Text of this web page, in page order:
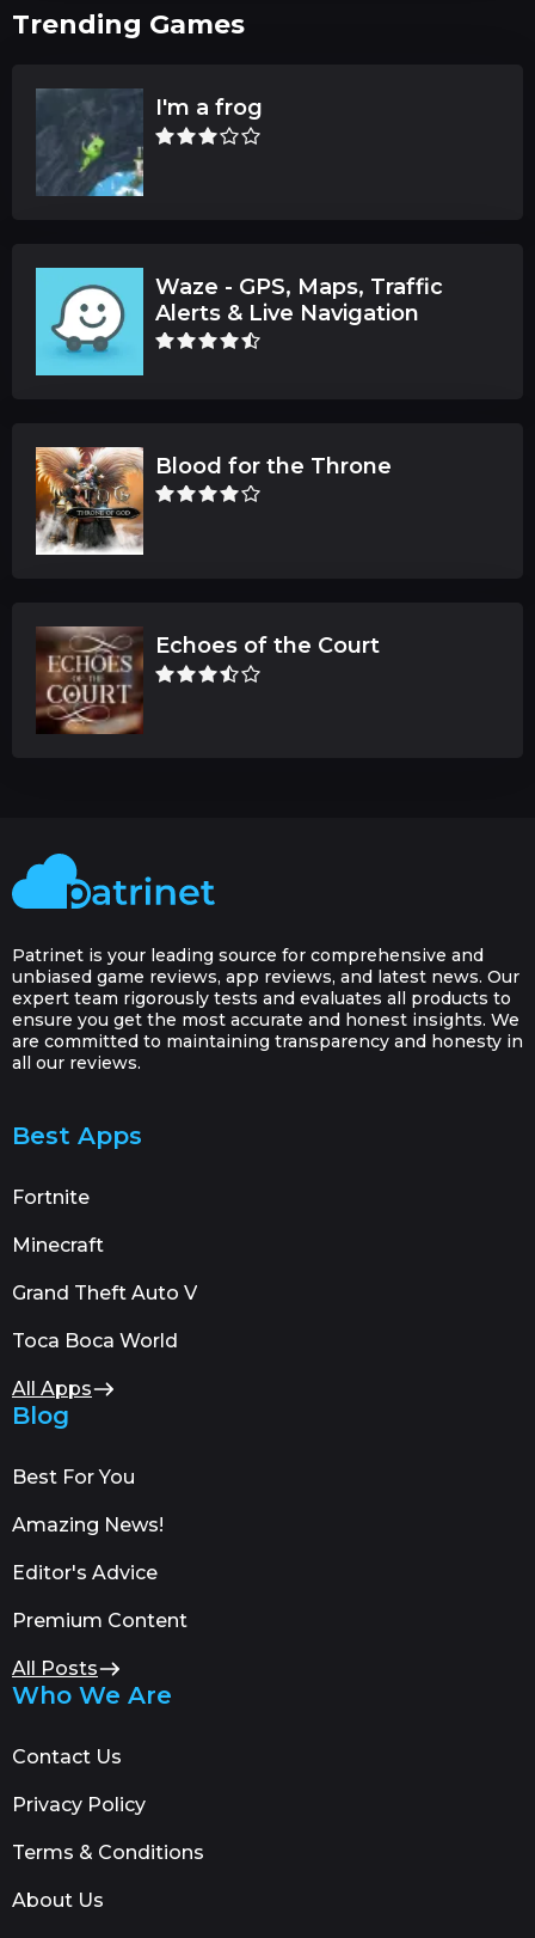
Trending Games
I'm a frog
Waze - GPS, Maps, Traffic
Alerts & Live Navigation
Blood for the Throne
Echoes of the Court
Patrinet is your leading source for comprehensive and
unbiased game reviews, app reviews, and latest news. Our
expert team rigorously tests and evaluates all products to
ensure you get the most accurate and honest insights. We
are committed to maintaining transparency and honesty in
all our reviews.
Best Apps
Fortnite
Minecraft
Grand Theft Auto V
Toca Boca World
All Apps
Blog
Best For You
Amazing News!
Editor's Advice
Premium Content
All Posts
Who We Are
Contact Us
Privacy Policy
Terms & Conditions
About Us